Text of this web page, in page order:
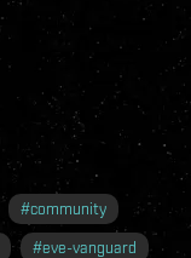
#community
#eve-vanguard